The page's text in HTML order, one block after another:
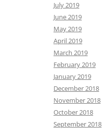
July 2019
June 2019
May 2019
April 2019
March 2019
February 2019
January 2019
December 2018
November 2018
October 2018
September 2018